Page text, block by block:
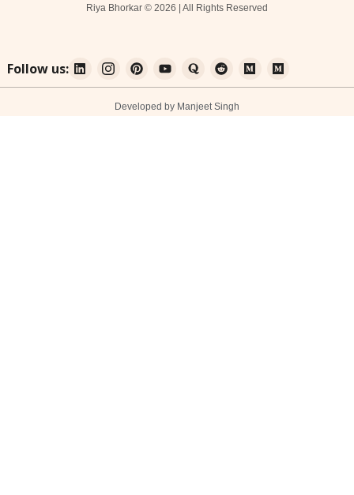
Riya Bhorkar © 2026 | All Rights Reserved
Follow us:
Developed by Manjeet Singh